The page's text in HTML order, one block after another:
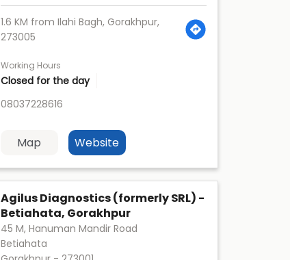
1.6 KM from Ilahi Bagh, Gorakhpur,
273005
Working Hours
Closed for the day
08037228616
Map Website
Agilus Diagnostics (formerly SRL) -
Betiahata, Gorakhpur
45 M, Hanuman Mandir Road
Betiahata